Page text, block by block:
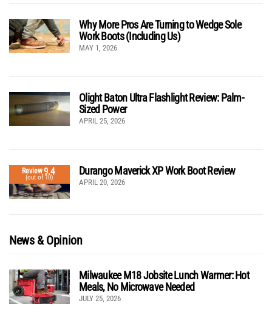
Why More Pros Are Turning to Wedge Sole
Work Boots (Including Us)
MAY 1, 2026
Olight Baton Ultra Flashlight Review: Palm-
Sized Power
APRIL 25, 2026
Review9.4
(out of 10)
Durango Maverick XP Work Boot Review
APRIL 20, 2026
News & Opinion
Milwaukee M18 Jobsite Lunch Warmer: Hot
Meals, No Microwave Needed
JULY 25, 2026